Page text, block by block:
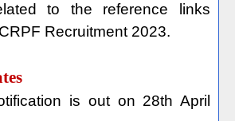
to the reference links
Recruitment 2023.
is out on 28th April